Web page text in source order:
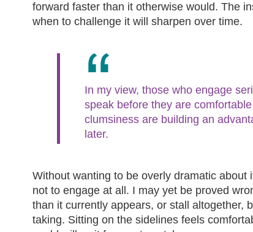
forward faster than it otherwise would. The
when to challenge it will sharpen over time.
In my view, those who engage
speak before they are
clumsiness are building an
later.
Without wanting to be overly dramatic
not to engage at all. I may yet be proved
than it currently appears, or stall altogether,
taking. Sitting on the sidelines feels